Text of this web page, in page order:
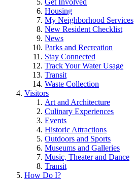
Get Involved
Housing
My Neighborhood Services
New Resident Checklist
News
Parks and Recreation
Stay Connected
Track Your Water Usage
Transit
Waste Collection
Visitors
Art and Architecture
Culinary Experiences
Events
Historic Attractions
Outdoors and Sports
Museums and Galleries
Music, Theater and Dance
Transit
How Do I?